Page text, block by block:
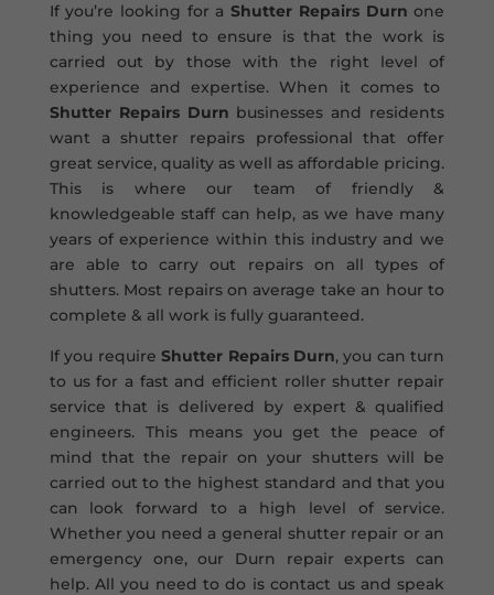
If you’re looking for aShutter Repairs Durn one
thing you need to ensure is that the work is
carried out by those with the right level of
experience and expertise. When it comes to
Shutter Repairs Durn businesses and residents
want a shutter repairs professional that offer
great service, quality as well as affordable pricing.
This is where our team of friendly &
knowledgeable staff can help, as we have many
years of experience within this industry and we
are able to carry out repairs on all types of
shutters. Most repairs on average take an hour to
complete & all work is fully guaranteed.
If you requireShutter Repairs Durn, you can turn
to us for a fast and efficient roller shutter repair
service that is delivered by expert & qualified
engineers. This means you get the peace of
mind that the repair on your shutters will be
carried out to the highest standard and that you
can look forward to a high level of service.
Whether you need a general shutter repair or an
emergency one, our Durn repair experts can
help. All you need to do is contact us and speak